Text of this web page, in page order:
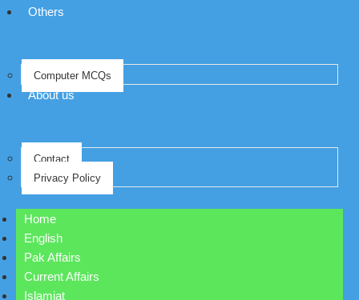
Others
Computer MCQs
About us
Contact
Privacy Policy
Home
English
Pak Affairs
Current Affairs
Islamiat